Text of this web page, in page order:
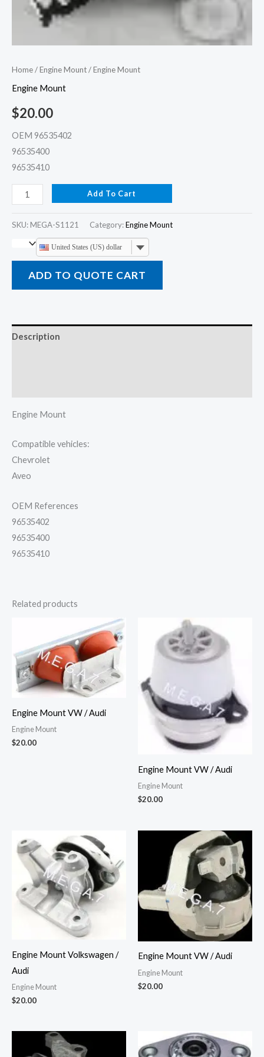
Home/Engine Mount/ Engine Mount
Engine Mount
$20.00
OEM 96535402
96535400
96535410
Add To Cart
SKU: MEGA-S1121 Category:Engine Mount
United States (US) dollar
ADD TO QUOTE CART
Description
Engine Mount
Compatible vehicles:
Chevrolet
Aveo
OEM References
96535402
96535400
96535410
Related products
Engine Mount VW / Audi
Engine Mount
$20.00
Engine Mount VW / Audi
Engine Mount
$20.00
Engine Mount Volkswagen /
Audi
Engine Mount
$20.00
Engine Mount VW / Audi
Engine Mount
$20.00